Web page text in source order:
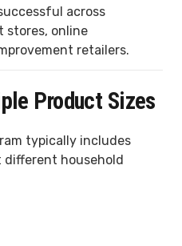
across
stores, online
retailers.
Product Sizes
typically includes
different household